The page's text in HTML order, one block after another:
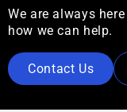
We are always
how we can help.
Contact Us